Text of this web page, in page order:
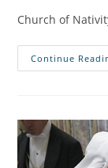
Church of
Continue